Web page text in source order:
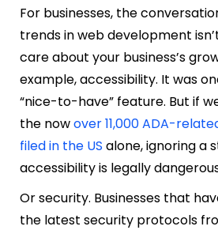
For businesses, the
trends in web development
care about your business’s
example, accessibility. It was
“nice-to-have” feature. But if
the nowover 11,000 ADA-
filed in the US alone, ignoring a
accessibility is legally
Or security. Businesses that
the latest security protocols